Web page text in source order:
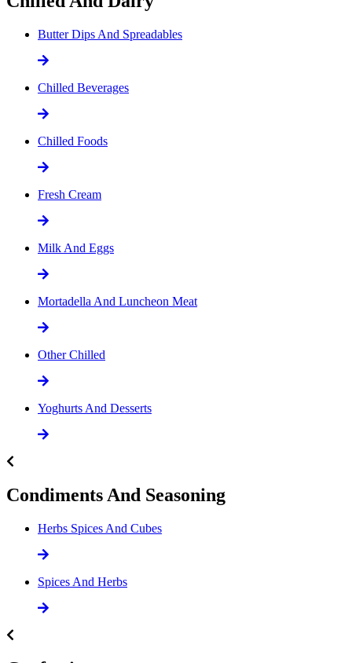
Butter Dips And Spreadables
Chilled Beverages
Chilled Foods
Fresh Cream
Milk And Eggs
Mortadella And Luncheon Meat
Other Chilled
Yoghurts And Desserts
Condiments And Seasoning
Herbs Spices And Cubes
Spices And Herbs